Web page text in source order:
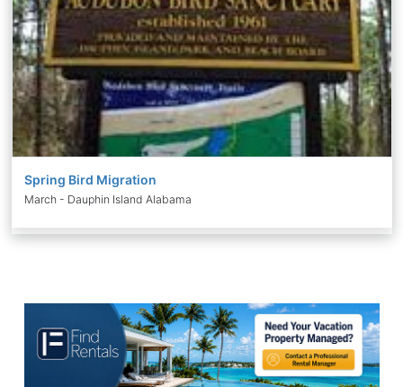
Spring Bird Migration
March - Dauphin Island Alabama